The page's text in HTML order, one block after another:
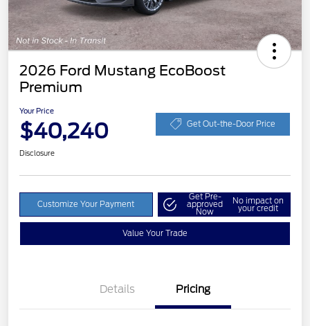
2026 Ford Mustang EcoBoost
Premium
Your Price
$40,240 Get Out-the-Door Price
Disclosure
Customize Your Payment
Get Pre-
approved
Now
No impact on
your credit
Value Your Trade
Details Pricing